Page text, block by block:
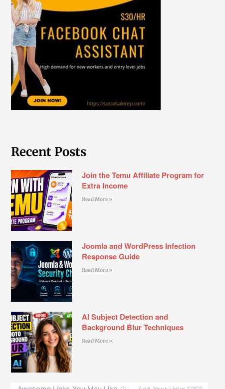
Recent Posts
Join the Temu Affiliate Program for
Extra Income
Read More »
Joomla and WordPress Infection
Response Guide
Read More »
AI Subject Detection and
Background Blur Techniques
Read More »